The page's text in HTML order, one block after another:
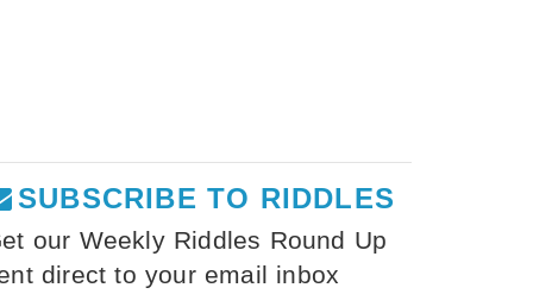
SUBSCRIBE TO RIDDLES
our Weekly Riddles Round Up
direct to your email inbox